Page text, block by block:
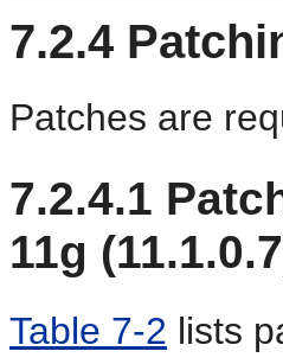
7.2.4
Patches are
7.2.4.1
11g
Table 7-2 lists